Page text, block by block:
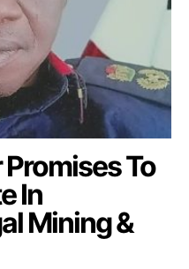
Promises To
In
Mining &